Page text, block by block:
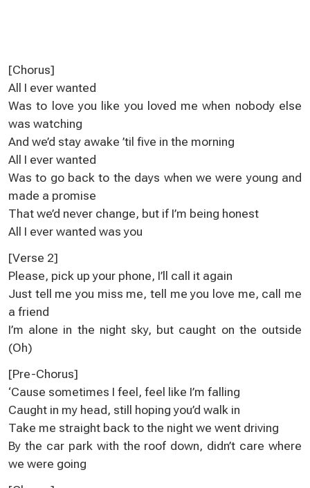
[Chorus]
All I ever wanted
Was to love you like you loved me when nobody else
was watching
And we’d stay awake ’til five in the morning
All I ever wanted
Was to go back to the days when we were young and
made a promise
That we’d never change, but if I’m being honest
All I ever wanted was you
[Verse 2]
Please, pick up your phone, I’ll call it again
Just tell me you miss me, tell me you love me, call me
a friend
I’m alone in the night sky, but caught on the outside
(Oh)
[Pre-Chorus]
‘Cause sometimes I feel, feel like I’m falling
Caught in my head, still hoping you’d walk in
Take me straight back to the night we went driving
By the car park with the roof down, didn’t care where
we were going